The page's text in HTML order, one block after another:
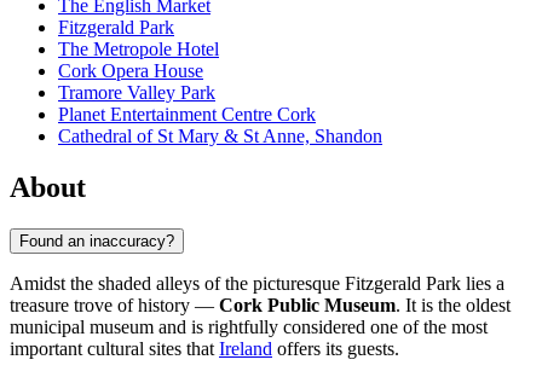
The English Market
Fitzgerald Park
The Metropole Hotel
Cork Opera House
Tramore Valley Park
Planet Entertainment Centre Cork
Cathedral of St Mary & St Anne, Shandon
About
Found an inaccuracy?
Amidst the shaded alleys of the picturesque Fitzgerald Park lies a
treasure trove of history — Cork Public Museum. It is the oldest
municipal museum and is rightfully considered one of the most
important cultural sites that Ireland offers its guests.